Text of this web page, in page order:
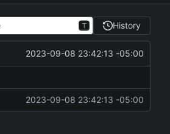
T History
2023-09-08 23:42:13 -05:00
2023-09-08 23:42:13 -05:00